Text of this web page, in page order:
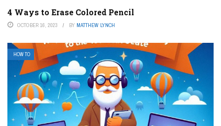
4 Ways to Erase Colored Pencil
OCTOBER 16, 2023 BY MATTHEW LYNCH
HOW TO